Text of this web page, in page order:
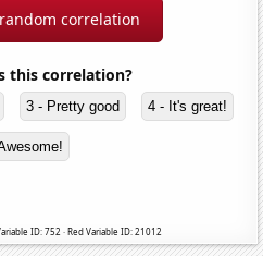
correlation
this correlation?
3 - Pretty good 4 - It's great!
ID: 752 · Red Variable ID: 21012